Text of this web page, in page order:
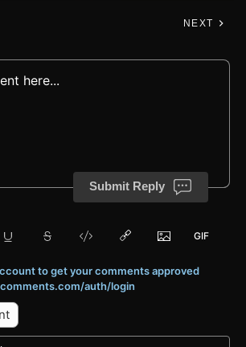
NEXT
Submit Reply
to get your comments approved
auth/login